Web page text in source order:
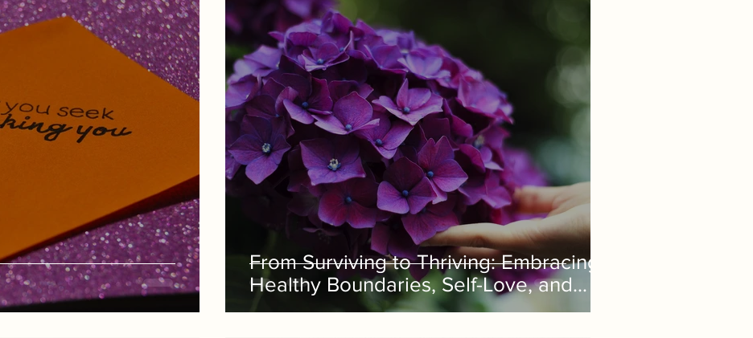
From Surviving to Thriving: Embracing
Healthy Boundaries, Self-Love, and
God's Grace